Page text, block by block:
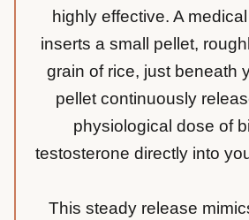
highly effective. A
inserts a small pellet,
grain of rice, just beneath
pellet continuously
physiological dose of
testosterone directly into
This steady release